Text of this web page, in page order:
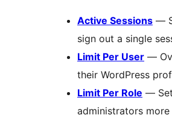
Active Sessions —
sign out a single
Limit Per User —
their WordPress
Limit Per Role —
administrators